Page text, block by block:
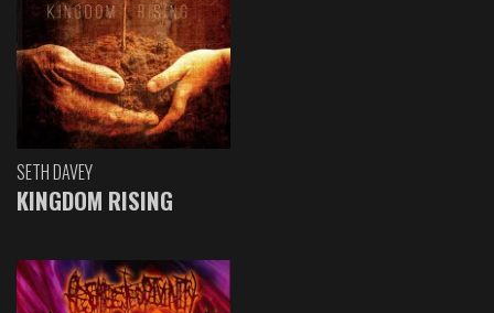
SETH DAVEY
KINGDOM RISING